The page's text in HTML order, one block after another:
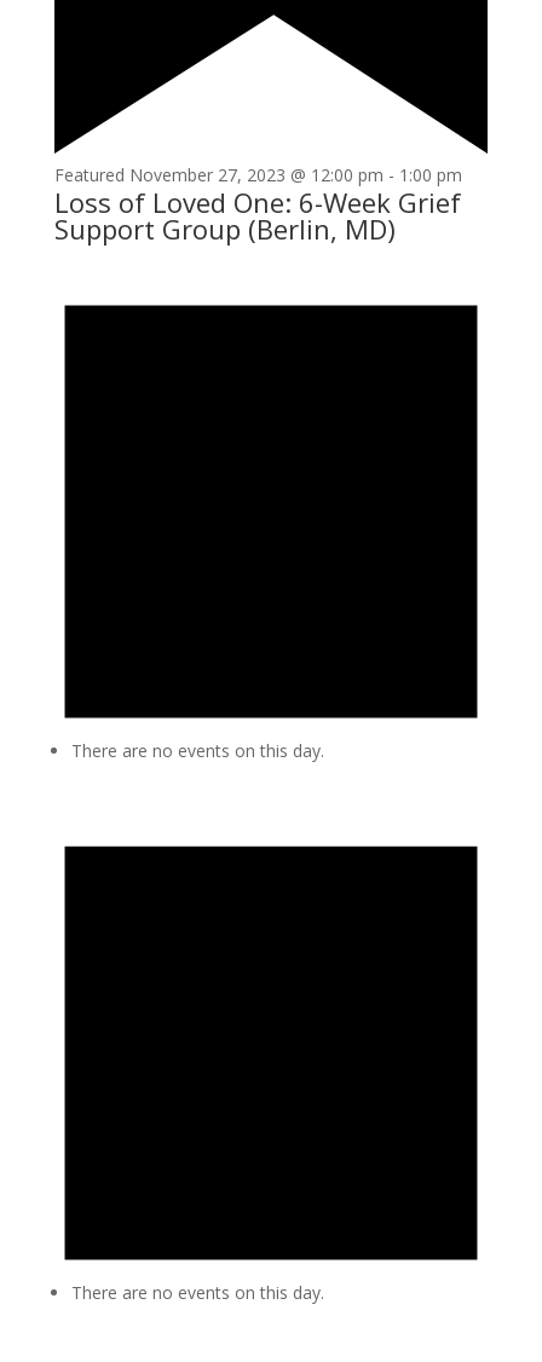
Featured November 27, 2023 @ 12:00 pm - 1:00 pm
Loss of Loved One: 6-Week Grief
Support Group (Berlin, MD)
There are no events on this day.
There are no events on this day.